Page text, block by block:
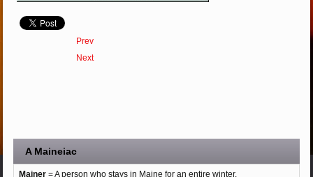
Prev
Next
A Maineiac
Mainer= A person who stays in Maine for an entire winter.